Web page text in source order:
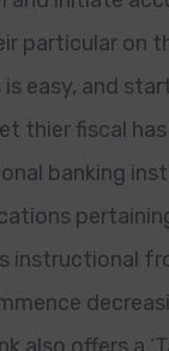
particular on
easy, and
thier fiscal has
banking
instructional